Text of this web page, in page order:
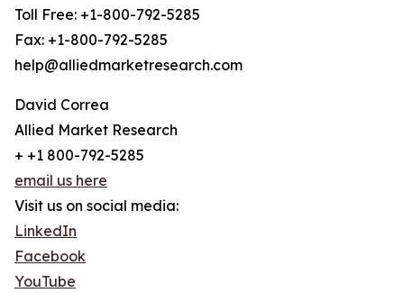
Toll Free: +1-800-792-5285
Fax: +1-800-792-5285
help@alliedmarketresearch.com
David Correa
Allied Market Research
+ +1 800-792-5285
email us here
Visit us on social media:
LinkedIn
Facebook
YouTube